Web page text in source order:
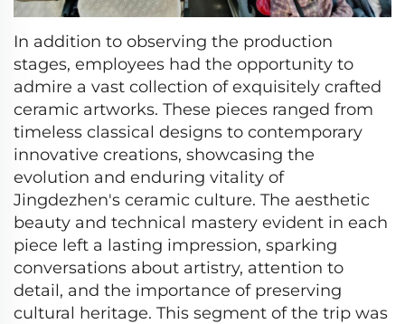
In addition to observing the production
stages, employees had the opportunity to
admire a vast collection of exquisitely crafted
ceramic artworks. These pieces ranged from
timeless classical designs to contemporary
innovative creations, showcasing the
evolution and enduring vitality of
Jingdezhen's ceramic culture. The aesthetic
beauty and technical mastery evident in each
piece left a lasting impression, sparking
conversations about artistry, attention to
detail, and the importance of preserving
cultural heritage. This segment of the trip was